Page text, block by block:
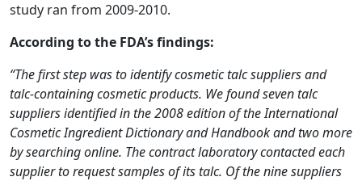
study ran from 2009-2010.
According to the FDA’s findings:
“The first step was to identify cosmetic talc suppliers and
talc-containing cosmetic products. We found seven talc
suppliers identified in the 2008 edition of the International
Cosmetic Ingredient Dictionary and Handbook and two more
by searching online. The contract laboratory contacted each
supplier to request samples of its talc. Of the nine suppliers